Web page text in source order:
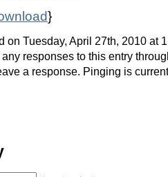
}
on Tuesday, April 27th, 2010 at
responses to this entry
a response. Pinging is